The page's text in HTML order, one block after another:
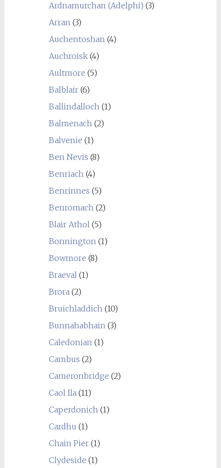
Ardnamurchan (Adelphi) (3)
Arran(3)
Auchentoshan(4)
Auchroisk(4)
Aultmore (5)
Balblair(6)
Ballindalloch(1)
Balmenach(2)
Balvenie (1)
Ben Nevis (8)
Benriach(4)
Benrinnes (5)
Benromach(2)
Blair Athol(5)
Bonnington(1)
Bowmore (8)
Braeval(1)
Brora(2)
Bruichladdich(10)
Bunnahabhain(3)
Caledonian(1)
Cambus (2)
Cameronbridge (2)
Caol Ila(11)
Caperdonich(1)
Cardhu (1)
Chain Pier(1)
Clydeside (1)